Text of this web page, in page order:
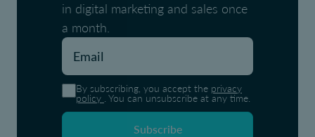
in digital marketing and sales once
a month.
By subscribing, you accept the privacy
policy . You can unsubscribe at any time.
Subscribe